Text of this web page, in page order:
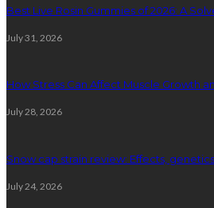
Best Live Rosin Gummies of 2026: A
July 31, 2026
How Stress Can Affect Muscle Growth
July 28, 2026
Snow cap strain review: Effects,
July 24, 2026